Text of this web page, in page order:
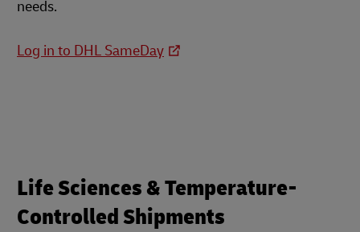
needs.
Log in to DHL SameDay
Life Sciences & Temperature-
Controlled Shipments